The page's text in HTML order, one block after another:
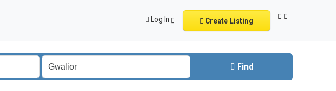
Log In Create Listing
Find